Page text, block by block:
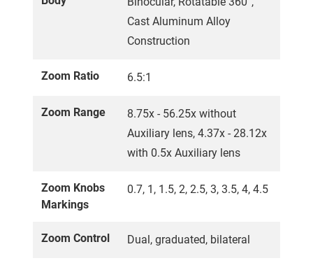
Cast Aluminum Alloy
Construction
Zoom Ratio 6.5:1
Zoom Range
8.75x - 56.25x without
Auxiliary lens, 4.37x - 28.12x
with 0.5x Auxiliary lens
Zoom Knobs
Markings
0.7, 1, 1.5, 2, 2.5, 3, 3.5, 4, 4.5
Zoom Control Dual, graduated, bilateral